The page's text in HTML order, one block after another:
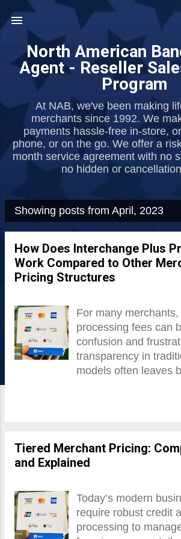
Skip to main
North American
Agent - Reseller
Program
At NAB, we've been making
merchants since 1992. We
payments hassle-free in-store,
phone, or on the go. We offer a
month service agreement with no
no hidden or
P
Showing posts from April, 2023
How Does Interchange Plus
Work Compared to Other
Pricing Structures
For many
processing fees can
confusion and
transparency in
models often leaves
cost associated with
empowers them to
decisions about their
they are paying, they
Predict Expenses –
exact fees
Tiered Merchant Pricing:
and Explained
Today’s modern
require robust credit
processing to